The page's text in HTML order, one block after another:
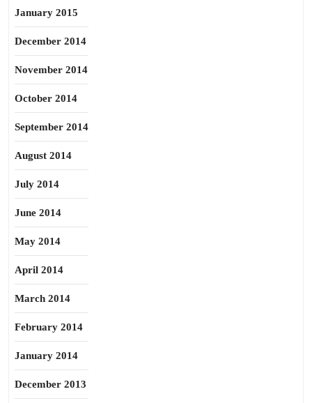
January 2015
December 2014
November 2014
October 2014
September 2014
August 2014
July 2014
June 2014
May 2014
April 2014
March 2014
February 2014
January 2014
December 2013